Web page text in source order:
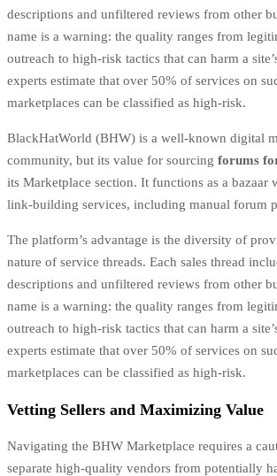
descriptions and unfiltered reviews from other
name is a warning: the quality ranges from
outreach to high-risk tactics that can harm a
experts estimate that over 50% of services on
marketplaces can be classified as high-risk.
BlackHatWorld (BHW) is a well-known digital
community, but its value for sourcing forums
its Marketplace section. It functions as a bazaar
link-building services, including manual forum
The platform’s advantage is the diversity of
nature of service threads. Each sales thread
descriptions and unfiltered reviews from other
name is a warning: the quality ranges from
outreach to high-risk tactics that can harm a
experts estimate that over 50% of services on
marketplaces can be classified as high-risk.
Vetting Sellers and Maximizing Value
Navigating the BHW Marketplace requires a
separate high-quality vendors from potentially